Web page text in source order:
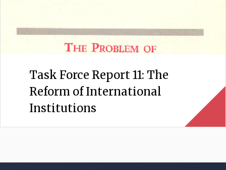
Task Force Report 11: The
Reform of International
Institutions